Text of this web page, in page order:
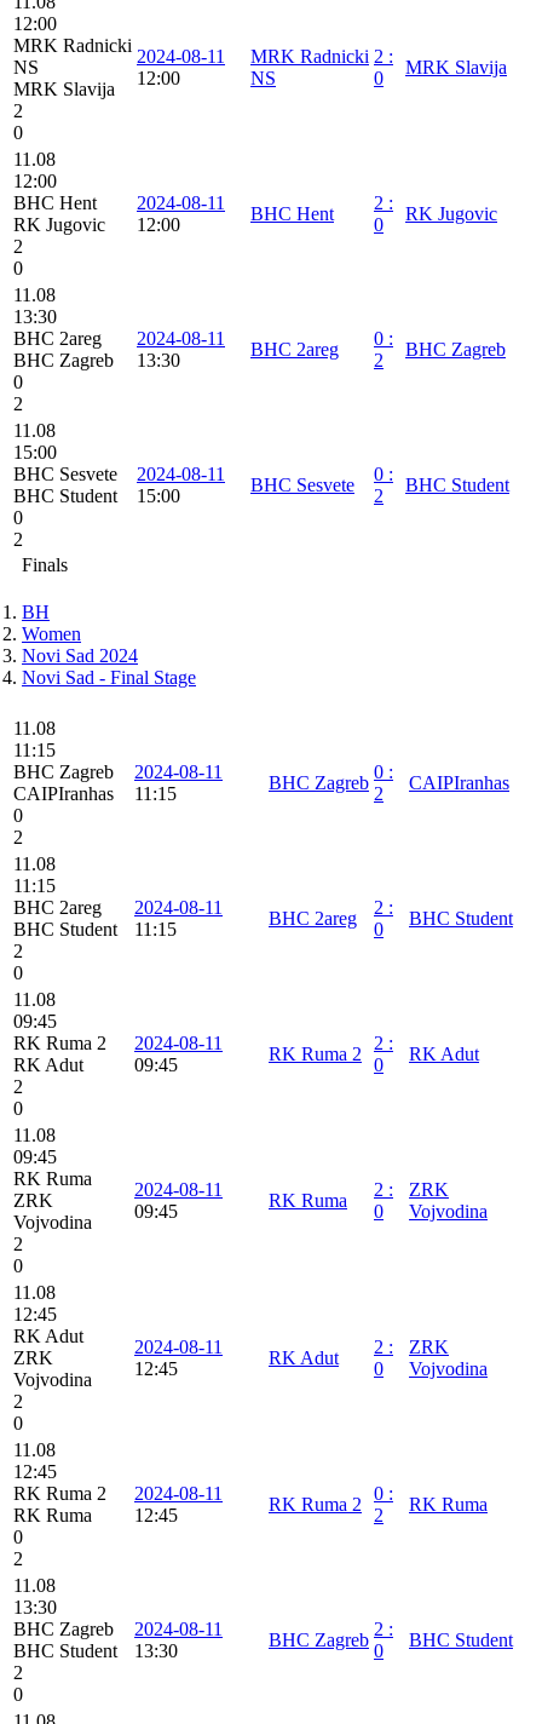
12:00
MRK Radnicki
NS
MRK Slavija
2
0
2024-08-11
12:00
MRK Radnicki
NS
2 :
0
MRK Slavija
11.08
12:00
BHC Hent
RK Jugovic
2
0
2024-08-11
12:00
BHC Hent
2 :
0
RK Jugovic
11.08
13:30
BHC 2areg
BHC Zagreb
0
2
2024-08-11
13:30
BHC 2areg
0 :
2
BHC Zagreb
11.08
15:00
BHC Sesvete
BHC Student
0
2
2024-08-11
15:00
BHC Sesvete
0 :
2
BHC Student
Finals
BH
Women
Novi Sad 2024
Novi Sad - Final Stage
11.08
11:15
BHC Zagreb
CAIPIranhas
0
2
2024-08-11
11:15
BHC Zagreb
0 :
2
CAIPIranhas
11.08
11:15
BHC 2areg
BHC Student
2
0
2024-08-11
11:15
BHC 2areg
2 :
0
BHC Student
11.08
09:45
RK Ruma 2
RK Adut
2
0
2024-08-11
09:45
RK Ruma 2
2 :
0
RK Adut
11.08
09:45
RK Ruma
ZRK
Vojvodina
2
0
2024-08-11
09:45
RK Ruma
2 :
0
ZRK
Vojvodina
11.08
12:45
RK Adut
ZRK
Vojvodina
2
0
2024-08-11
12:45
RK Adut
2 :
0
ZRK
Vojvodina
11.08
12:45
RK Ruma 2
RK Ruma
0
2
2024-08-11
12:45
RK Ruma 2
0 :
2
RK Ruma
11.08
13:30
BHC Zagreb
BHC Student
2
0
2024-08-11
13:30
BHC Zagreb
2 :
0
BHC Student